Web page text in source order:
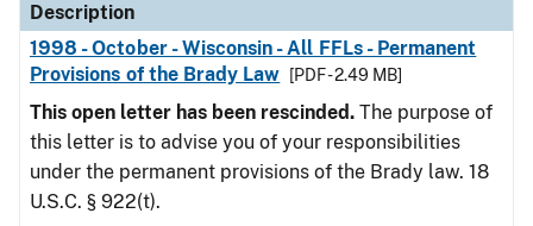
Description
1998 - October - Wisconsin - All FFLs - Permanent
Provisions of the Brady Law
[PDF - 2.49 MB]
This open letter has been rescinded. The purpose of
this letter is to advise you of your responsibilities
under the permanent provisions of the Brady law. 18
U.S.C. § 922(t).